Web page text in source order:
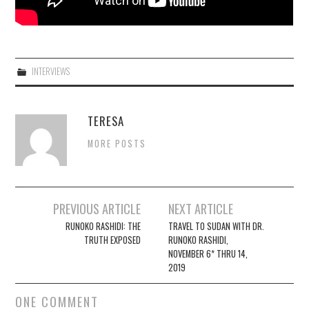
INTERVIEWS
TERESA
MORE POSTS
navigation
PREVIOUS ARTICLE
RUNOKO RASHIDI: THE
TRUTH EXPOSED
NEXT ARTICLE
TRAVEL TO SUDAN WITH DR.
RUNOKO RASHIDI,
NOVEMBER 6* THRU 14,
2019
ONE COMMENT